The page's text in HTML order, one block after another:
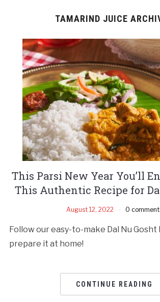
TAMARIND JUICE
This Parsi New Year You’ll
This Authentic Recipe for
August 12, 2022 0
Follow our easy-to-make Dal Nu Gosht
prepare it at home!
CONTINUE READING